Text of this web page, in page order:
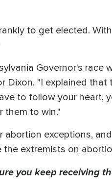
to get elected.
Governor's race
Dixon. "I explained that
to follow your heart,
them to win."
exceptions,
extremists on
you keep receiving